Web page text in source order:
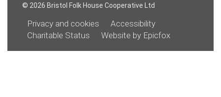
© 2026 Bristol Folk House Cooperative Ltd
Privacy and cookies
Accessibility
Charitable Status
Website by Epicfox